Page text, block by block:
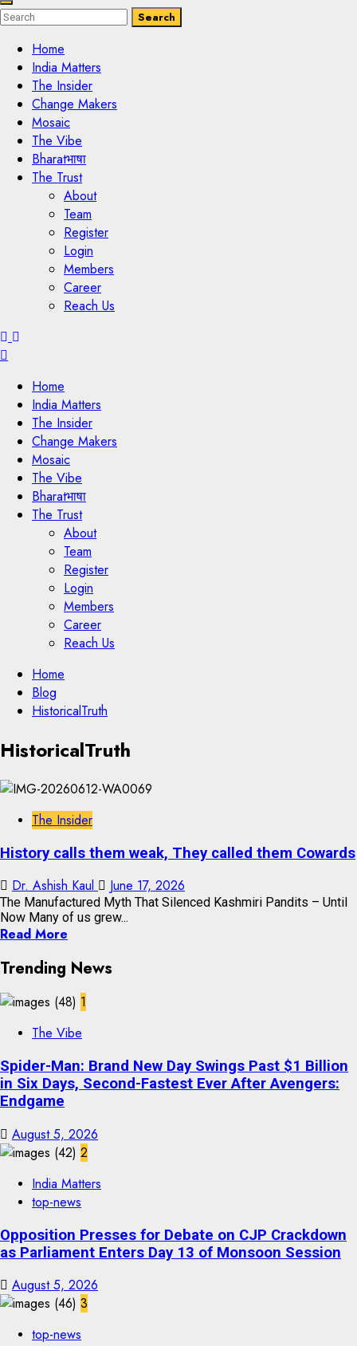
Enter
Keyword
Search
Search
Search
Home
India Matters
The Insider
Change Makers
Mosaic
The Vibe
Bharatभाषा
The Trust
About
Team
Register
Login
Members
Career
Reach Us
Home
India Matters
The Insider
Change Makers
Mosaic
The Vibe
Bharatभाषा
The Trust
About
Team
Register
Login
Members
Career
Reach Us
Skip
content
Home
Blog
HistoricalTruth
Skip
to
content
HistoricalTruth
The Insider
History calls them weak, They called them Cowards
Dr. Ashish Kaul June 17, 2026
The Manufactured Myth That Silenced Kashmiri Pandits – Until
Now Many of us grew...
Read More
Trending News
1
The Vibe
Spider-Man: Brand New Day Swings Past $1 Billion
in Six Days, Second-Fastest Ever After Avengers:
Endgame
August 5, 2026
2
India Matters
top-news
Opposition Presses for Debate on CJP Crackdown
as Parliament Enters Day 13 of Monsoon Session
August 5, 2026
3
top-news